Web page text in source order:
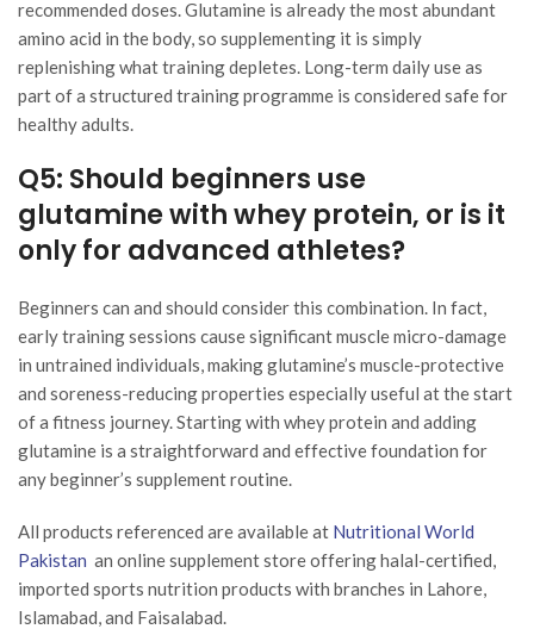
recommended doses. Glutamine is already the most abundant
amino acid in the body, so supplementing it is simply
replenishing what training depletes. Long-term daily use as
part of a structured training programme is considered safe for
healthy adults.
Q5: Should beginners use
glutamine with whey protein, or is it
only for advanced athletes?
Beginners can and should consider this combination. In fact,
early training sessions cause significant muscle micro-damage
in untrained individuals, making glutamine’s muscle-protective
and soreness-reducing properties especially useful at the start
of a fitness journey. Starting with whey protein and adding
glutamine is a straightforward and effective foundation for
any beginner’s supplement routine.
All products referenced are available at Nutritional World
Pakistan an online supplement store offering halal-certified,
imported sports nutrition products with branches in Lahore,
Islamabad, and Faisalabad.